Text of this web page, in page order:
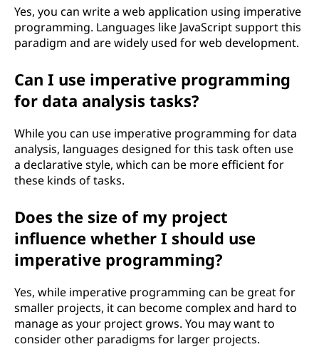
Yes, you can write a web application using imperative
programming. Languages like JavaScript support this
paradigm and are widely used for web development.
Can I use imperative programming
for data analysis tasks?
While you can use imperative programming for data
analysis, languages designed for this task often use
a declarative style, which can be more efficient for
these kinds of tasks.
Does the size of my project
influence whether I should use
imperative programming?
Yes, while imperative programming can be great for
smaller projects, it can become complex and hard to
manage as your project grows. You may want to
consider other paradigms for larger projects.